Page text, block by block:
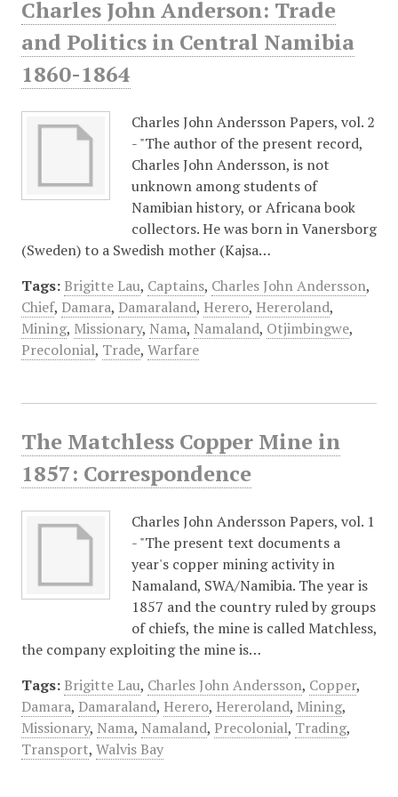
Charles John Anderson: Trade
and Politics in Central Namibia
1860-1864
Charles John Andersson Papers, vol. 2
- "The author of the present record,
Charles John Andersson, is not
unknown among students of
Namibian history, or Africana book
collectors. He was born in Vanersborg
(Sweden) to a Swedish mother (Kajsa…
Tags: Brigitte Lau, Captains, Charles John Andersson,
Chief, Damara, Damaraland, Herero, Hereroland,
Mining, Missionary, Nama, Namaland, Otjimbingwe,
Precolonial, Trade, Warfare
The Matchless Copper Mine in
1857: Correspondence
Charles John Andersson Papers, vol. 1
- "The present text documents a
year's copper mining activity in
Namaland, SWA/Namibia. The year is
1857 and the country ruled by groups
of chiefs, the mine is called Matchless,
the company exploiting the mine is…
Tags: Brigitte Lau, Charles John Andersson, Copper,
Damara, Damaraland, Herero, Hereroland, Mining,
Missionary, Nama, Namaland, Precolonial, Trading,
Transport, Walvis Bay